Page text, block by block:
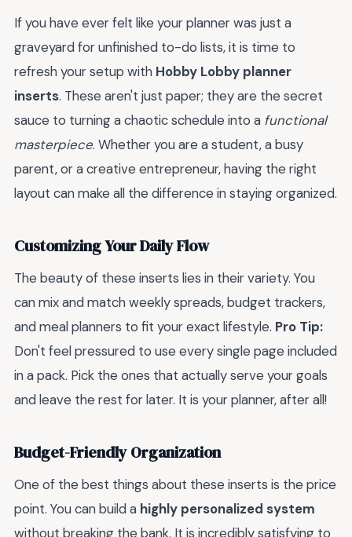
If you have ever felt like your planner was just a
graveyard for unfinished to-do lists, it is time to
refresh your setup with Hobby Lobby planner
inserts. These aren't just paper; they are the secret
sauce to turning a chaotic schedule into a functional
masterpiece. Whether you are a student, a busy
parent, or a creative entrepreneur, having the right
layout can make all the difference in staying organized.
Customizing Your Daily Flow
The beauty of these inserts lies in their variety. You
can mix and match weekly spreads, budget trackers,
and meal planners to fit your exact lifestyle. Pro Tip:
Don't feel pressured to use every single page included
in a pack. Pick the ones that actually serve your goals
and leave the rest for later. It is your planner, after all!
Budget-Friendly Organization
One of the best things about these inserts is the price
point. You can build a highly personalized system
without breaking the bank. It is incredibly satisfying to